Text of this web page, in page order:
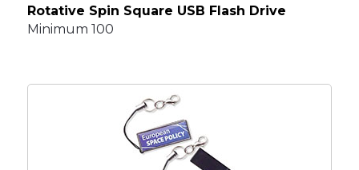
Rotative Spin Square USB Flash Drive
Minimum 100